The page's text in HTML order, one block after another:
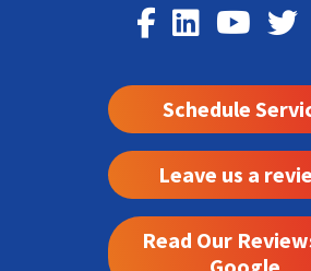
Schedule
Leave us a
Read Our